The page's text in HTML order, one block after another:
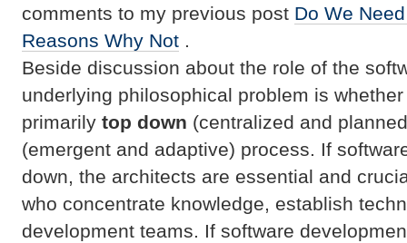
comments to my previous post Do We
Reasons Why Not .
Beside discussion about the role of the
underlying philosophical problem is
primarily top down (centralized and
(emergent and adaptive) process. If
down, the architects are essential and
who concentrate knowledge, establish
development teams. If software